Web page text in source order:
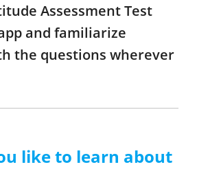
Assessment Test
and familiarize
the questions wherever
like to learn about